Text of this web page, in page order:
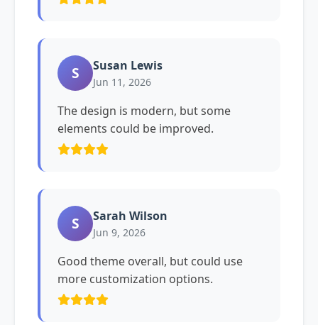
S Susan Lewis
Jun 11, 2026
The design is modern, but some
elements could be improved.
S Sarah Wilson
Jun 9, 2026
Good theme overall, but could use
more customization options.